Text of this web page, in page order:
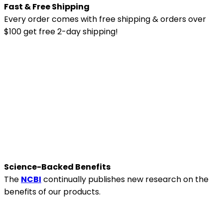
Fast & Free Shipping
Every order comes with free shipping & orders over
$100 get free 2-day shipping!
Science-Backed Benefits
The NCBI continually publishes new research on the
benefits of our products.